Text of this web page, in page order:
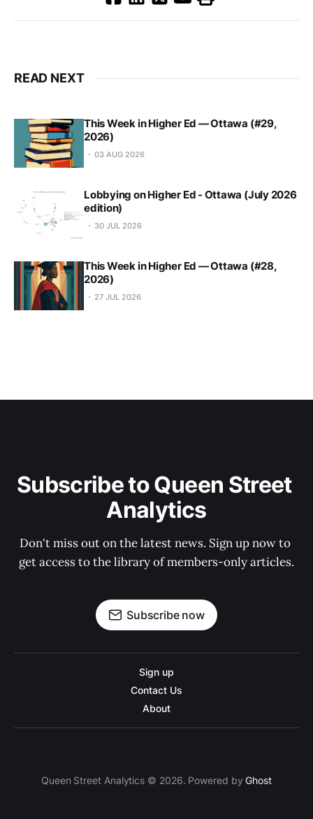
READ NEXT
This Week in Higher Ed — Ottawa (#29,
2026)
03 AUG 2026
Lobbying on Higher Ed - Ottawa (July 2026
edition)
30 JUL 2026
This Week in Higher Ed — Ottawa (#28,
2026)
27 JUL 2026
Subscribe to Queen Street
Analytics
Don't miss out on the latest news. Sign up now to
get access to the library of members-only articles.
Subscribe now
Sign up
Contact Us
About
Queen Street Analytics © 2026. Powered byGhost